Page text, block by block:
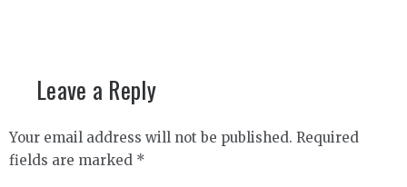
Leave a Reply
Your email address will not be published. Required
fields are marked *